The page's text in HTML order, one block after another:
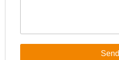
Send